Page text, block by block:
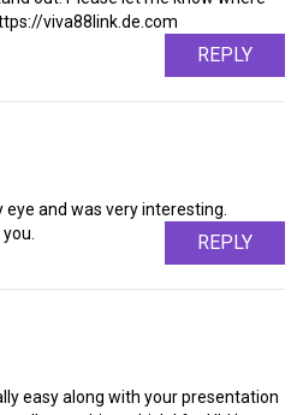
viva88link.de.com
REPLY
and was very interesting.
REPLY
easy along with your presentation